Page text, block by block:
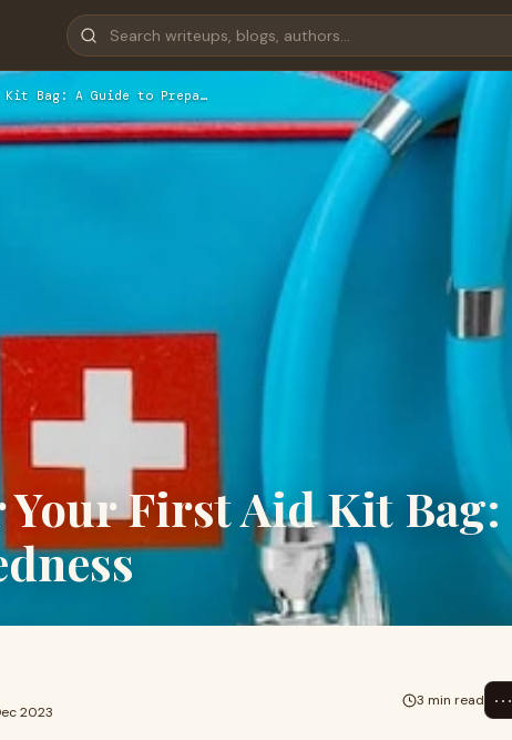
Bag: A Guide to Prepa…
Your First Aid Kit Bag:
2023
3 min read ⋯